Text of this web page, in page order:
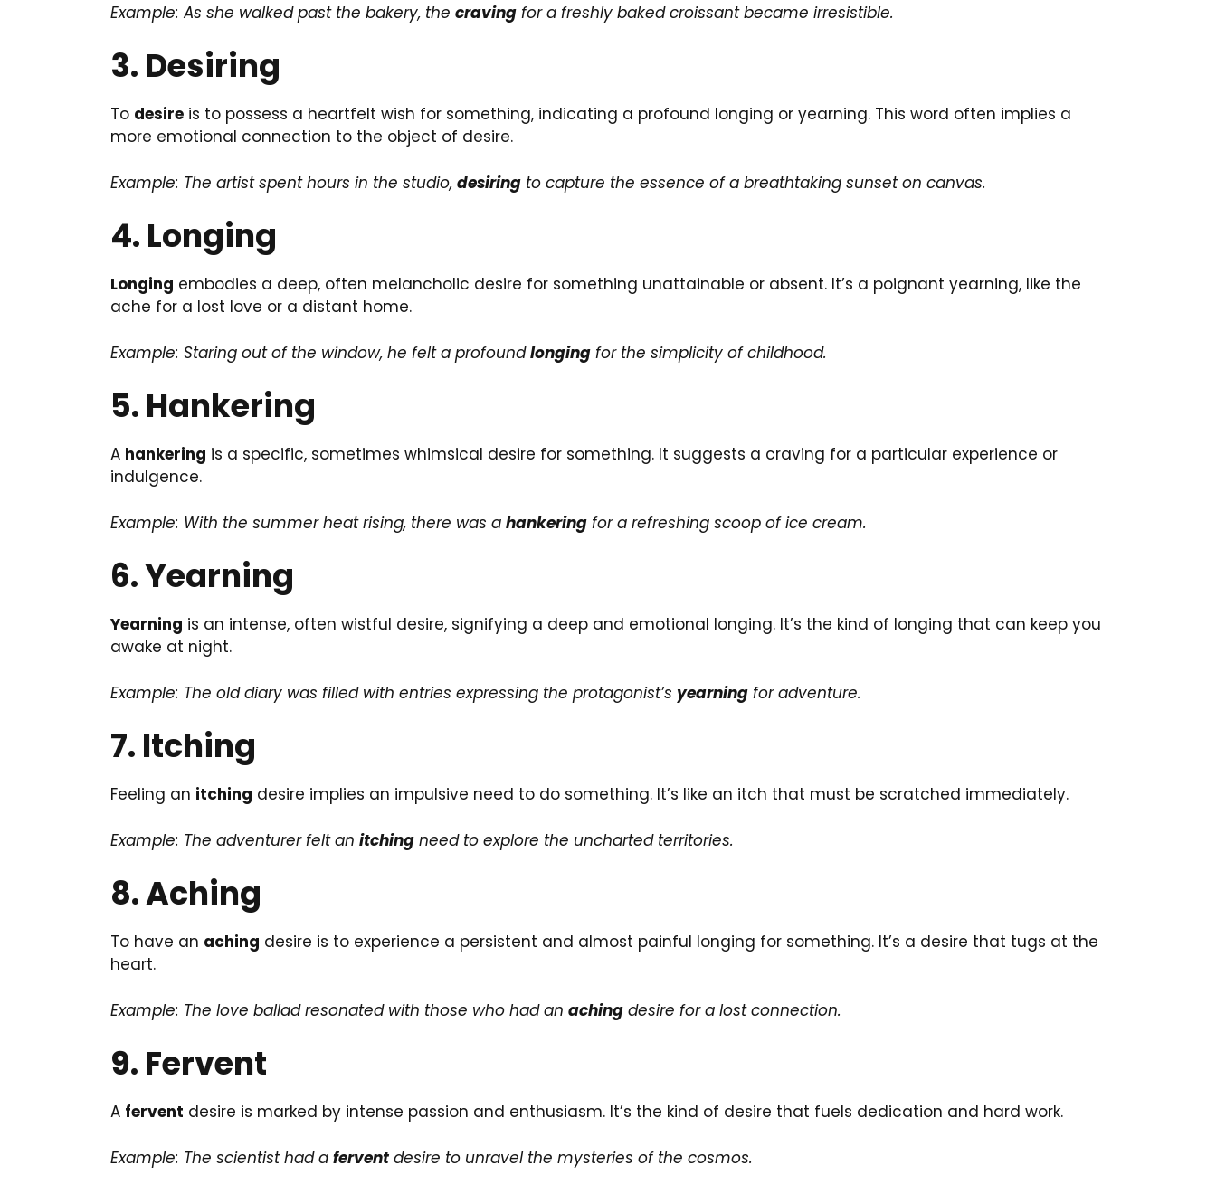
Example: As she walked past the bakery, the craving for a freshly baked croissant became irresistible.
3. Desiring
To desire is to possess a heartfelt wish for something, indicating a profound longing or yearning. This word often implies a
more emotional connection to the object of desire.
Example: The artist spent hours in the studio, desiring to capture the essence of a breathtaking sunset on canvas.
4. Longing
Longing embodies a deep, often melancholic desire for something unattainable or absent. It’s a poignant yearning, like the
ache for a lost love or a distant home.
Example: Staring out of the window, he felt a profoundlonging for the simplicity of childhood.
5. Hankering
A hankering is a specific, sometimes whimsical desire for something. It suggests a craving for a particular experience or
indulgence.
Example: With the summer heat rising, there was a hankering for a refreshing scoop of ice cream.
6. Yearning
Yearning is an intense, often wistful desire, signifying a deep and emotional longing. It’s the kind of longing that can keep you
awake at night.
Example: The old diary was filled with entries expressing the protagonist’s yearning for adventure.
7. Itching
Feeling an itching desire implies an impulsive need to do something. It’s like an itch that must be scratched immediately.
Example: The adventurer felt an itching need to explore the uncharted territories.
8. Aching
To have an aching desire is to experience a persistent and almost painful longing for something. It’s a desire that tugs at the
heart.
Example: The love ballad resonated with those who had an aching desire for a lost connection.
9. Fervent
A fervent desire is marked by intense passion and enthusiasm. It’s the kind of desire that fuels dedication and hard work.
Example: The scientist had a fervent desire to unravel the mysteries of the cosmos.